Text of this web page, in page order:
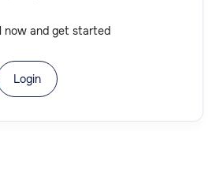
now and get started
Login